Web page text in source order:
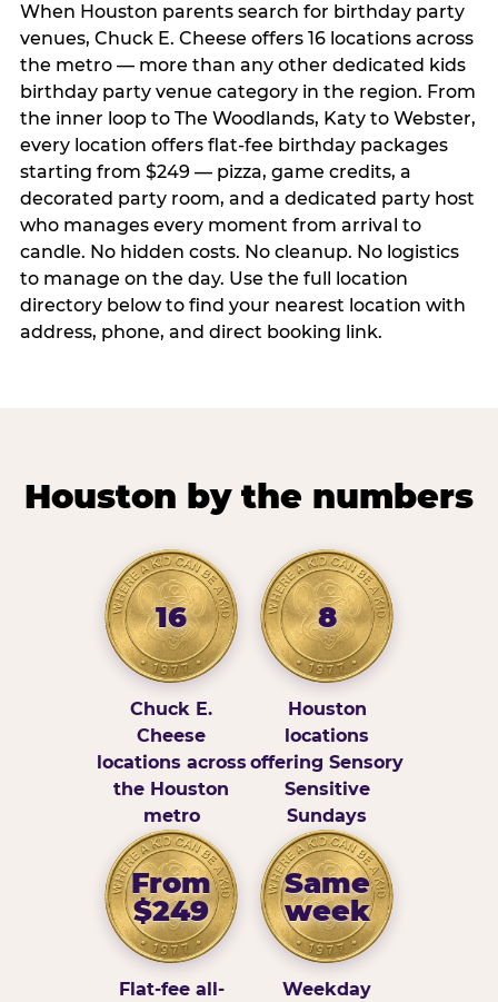
When Houston parents search for birthday party
venues, Chuck E. Cheese offers 16 locations across
the metro — more than any other dedicated kids
birthday party venue category in the region. From
the inner loop to The Woodlands, Katy to Webster,
every location offers flat-fee birthday packages
starting from $249 — pizza, game credits, a
decorated party room, and a dedicated party host
who manages every moment from arrival to
candle. No hidden costs. No cleanup. No logistics
to manage on the day. Use the full location
directory below to find your nearest location with
address, phone, and direct booking link.
Houston by the numbers
16
Chuck E.
Cheese
locations across
the Houston
metro
8
Houston
locations
offering Sensory
Sensitive
Sundays
From
$249
Flat-fee all-
Same
week
Weekday